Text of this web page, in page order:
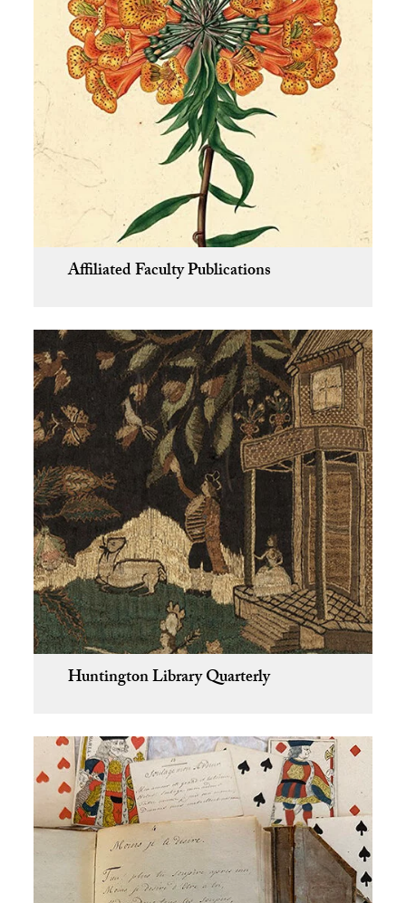
Affiliated Faculty Publications
Huntington Library Quarterly